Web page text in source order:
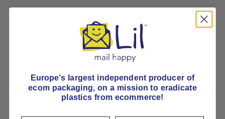
Return information
Delivery and Shipping
Europe’s largest independent producer of
ecom packaging, on a mission to eradicate
plastics from ecommerce!